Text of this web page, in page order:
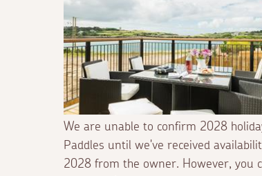
We are unable to confirm 2028
Paddles until we've received
2028 from the owner. However, you